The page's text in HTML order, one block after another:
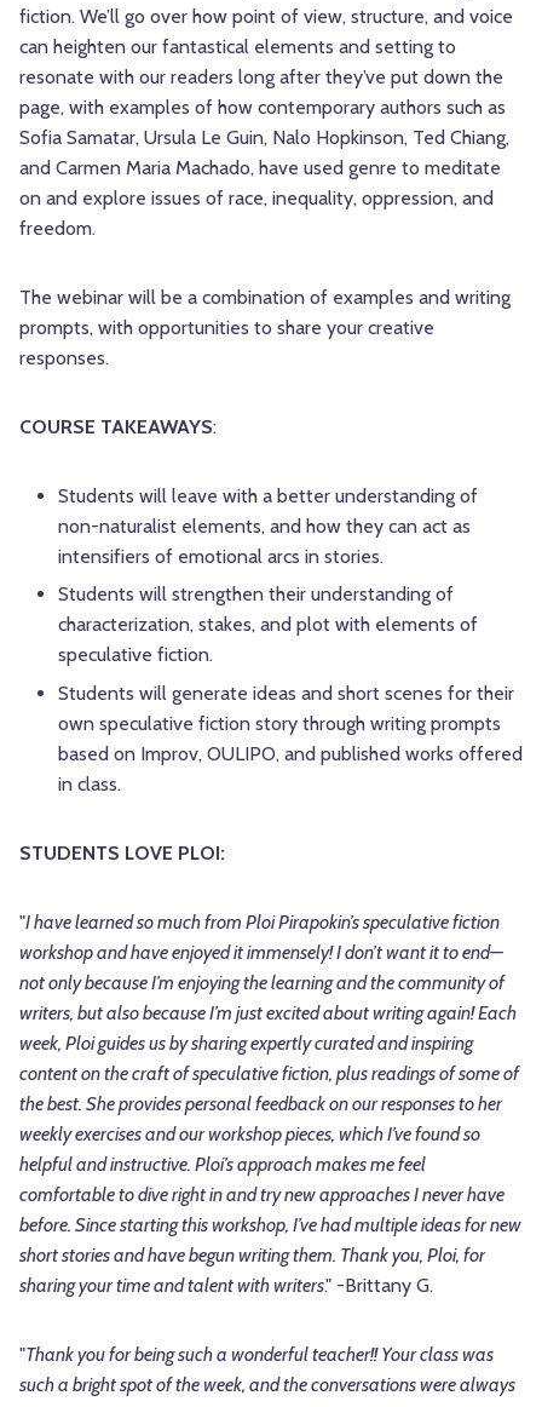
fiction. We’ll go over how point of view, structure, and voice
can heighten our fantastical elements and setting to
resonate with our readers long after they’ve put down the
page, with examples of how contemporary authors such as
Sofia Samatar, Ursula Le Guin, Nalo Hopkinson, Ted Chiang,
and Carmen Maria Machado, have used genre to meditate
on and explore issues of race, inequality, oppression, and
freedom.
The webinar will be a combination of examples and writing
prompts, with opportunities to share your creative
responses.
COURSE TAKEAWAYS:
Students will leave with a better understanding of
non-naturalist elements, and how they can act as
intensifiers of emotional arcs in stories.
Students will strengthen their understanding of
characterization, stakes, and plot with elements of
speculative fiction.
Students will generate ideas and short scenes for their
own speculative fiction story through writing prompts
based on Improv, OULIPO, and published works offered
in class.
STUDENTS LOVE PLOI:
"I have learned so much from Ploi Pirapokin’s speculative fiction
workshop and have enjoyed it immensely! I don’t want it to end—
not only because I’m enjoying the learning and the community of
writers, but also because I’m just excited about writing again! Each
week, Ploi guides us by sharing expertly curated and inspiring
content on the craft of speculative fiction, plus readings of some of
the best. She provides personal feedback on our responses to her
weekly exercises and our workshop pieces, which I’ve found so
helpful and instructive. Ploi’s approach makes me feel
comfortable to dive right in and try new approaches I never have
before. Since starting this workshop, I’ve had multiple ideas for new
short stories and have begun writing them. Thank you, Ploi, for
sharing your time and talent with writers." -Brittany G.
"Thank you for being such a wonderful teacher!! Your class was
such a bright spot of the week, and the conversations were always